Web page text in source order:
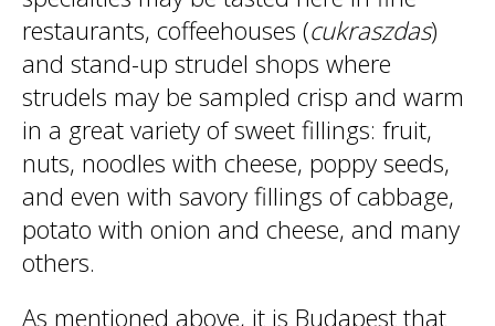
restaurants, coffeehouses (cukraszdas)
and stand-up strudel shops where
strudels may be sampled crisp and warm
in a great variety of sweet fillings: fruit,
nuts, noodles with cheese, poppy seeds,
and even with savory fillings of cabbage,
potato with onion and cheese, and many
others.
As mentioned above, it is Budapest that